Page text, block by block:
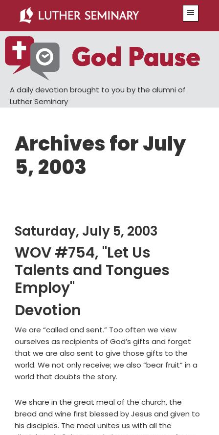
main
content
primary
sidebar
A daily devotion brought to you by the alumni of
Luther Seminary
Archives for July
5, 2003
Saturday, July 5, 2003
WOV #754, "Let Us
Talents and Tongues
Employ"
Devotion
We are “called and sent.” Too often we view
ourselves as recipients of God’s gifts and forget
that we are also sent to give those gifts to the
world. We not only receive; we also “bear fruit” in a
world that doubts the story.
We share in the great meal of the church, the
bread and wine first blessed by Jesus and given to
his disciples. The meal unites us with all the